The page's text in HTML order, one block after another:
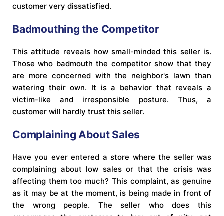
customer very dissatisfied.
Badmouthing the Competitor
This attitude reveals how small-minded this seller is.
Those who badmouth the competitor show that they
are more concerned with the neighbor's lawn than
watering their own. It is a behavior that reveals a
victim-like and irresponsible posture. Thus, a
customer will hardly trust this seller.
Complaining About Sales
Have you ever entered a store where the seller was
complaining about low sales or that the crisis was
affecting them too much? This complaint, as genuine
as it may be at the moment, is being made in front of
the wrong people. The seller who does this